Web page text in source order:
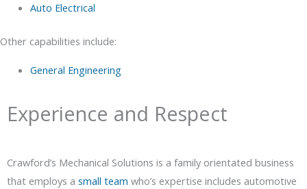
Auto Electrical
Other capabilities include:
General Engineering
Experience and Respect
Crawford’s Mechanical Solutions is a family orientated business
that employs a small team who’s expertise includes automotive